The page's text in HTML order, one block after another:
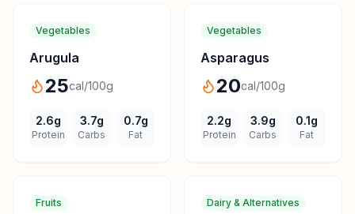
Vegetables
Arugula
25cal/100g
2.6g
Protein
3.7g
Carbs
0.7g
Fat
Vegetables
Asparagus
20cal/100g
2.2g
Protein
3.9g
Carbs
0.1g
Fat
Fruits Dairy & Alternatives